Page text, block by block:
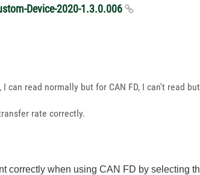
Device-2020-1.3.0.006
I can read normally but for CAN FD, I can't read
rate correctly.
correctly when using CAN FD by selecting